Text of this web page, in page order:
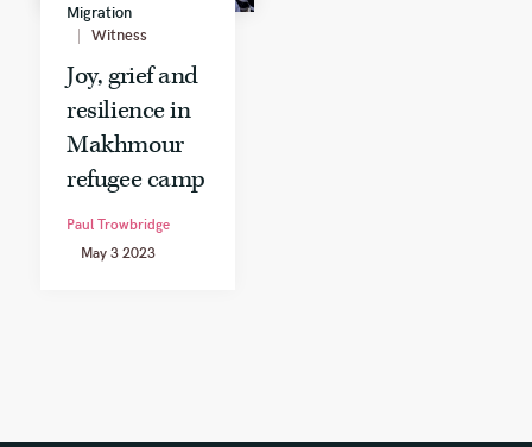
Migration
Witness
Joy, grief and
resilience in
Makhmour
refugee camp
Paul Trowbridge
May 3 2023